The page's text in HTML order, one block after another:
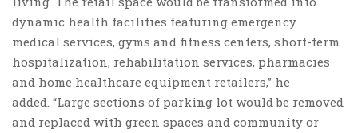
dynamic health facilities featuring emergency
medical services, gyms and fitness centers, short-term
hospitalization, rehabilitation services, pharmacies
and home healthcare equipment retailers,” he
added. “Large sections of parking lot would be removed
and replaced with green spaces and community or